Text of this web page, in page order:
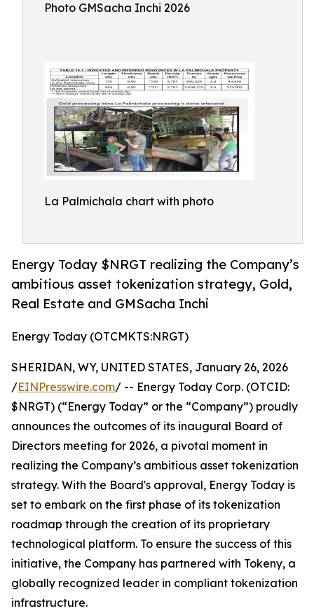
Photo GMSacha Inchi 2026
La Palmichala chart with photo
Energy Today $NRGT realizing the Company’s
ambitious asset tokenization strategy, Gold,
Real Estate and GMSacha Inchi
Energy Today (OTCMKTS:NRGT)
SHERIDAN, WY, UNITED STATES, January 26, 2026
/EINPresswire.com/ -- Energy Today Corp. (OTCID:
$NRGT) (“Energy Today” or the “Company”) proudly
announces the outcomes of its inaugural Board of
Directors meeting for 2026, a pivotal moment in
realizing the Company’s ambitious asset tokenization
strategy. With the Board's approval, Energy Today is
set to embark on the first phase of its tokenization
roadmap through the creation of its proprietary
technological platform. To ensure the success of this
initiative, the Company has partnered with Tokeny, a
globally recognized leader in compliant tokenization
infrastructure.